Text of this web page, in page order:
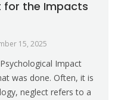
for the Impacts
15, 2025
Impact
was done. Often, it is
neglect refers to a